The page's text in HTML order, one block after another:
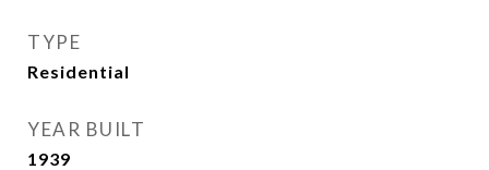
TYPE
Residential
YEAR BUILT
1939